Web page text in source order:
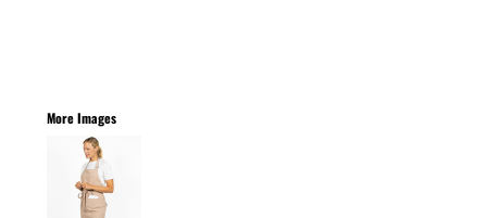
More Images